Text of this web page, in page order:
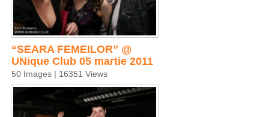
“SEARA FEMEILOR” @
UNique Club 05 martie 2011
50 Images | 16351 Views